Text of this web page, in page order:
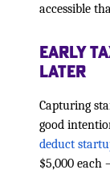
accessible
Early
Later
Capturing
good
deduct
$5,000